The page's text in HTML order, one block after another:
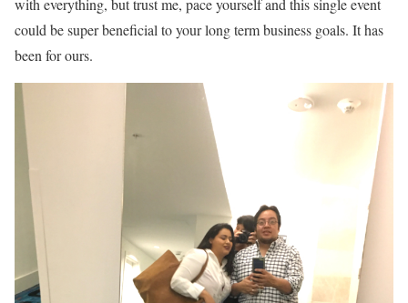
with everything, but trust me, pace yourself and this single event
could be super beneficial to your long term business goals. It has
been for ours.